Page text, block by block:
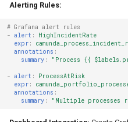
Alerting Rules:
# Grafana alert rules
- alert :
HighIncidentRate
expr:
annotations :
summary: "Process {{
- alert :
ProcessAtRisk
expr:
annotations :
summary: "Multiple processes